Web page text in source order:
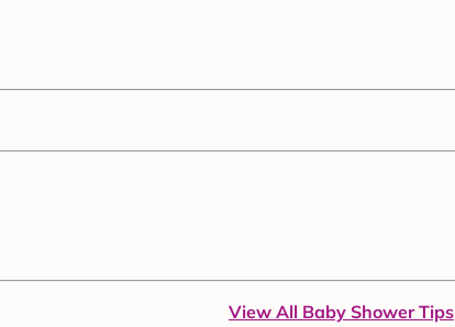
View All Baby Shower Tips